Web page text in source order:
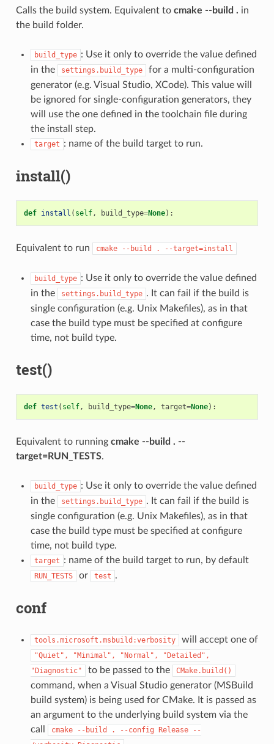
Calls the build system. Equivalent to cmake --build . in
the build folder.
build_type : Use it only to override the value defined
in the
settings.build_type
for a multi-configuration
generator (e.g. Visual Studio, XCode). This value will
be ignored for single-configuration generators, they
will use the one defined in the toolchain file during
the install step.
target : name of the build target to run.
install()
def install ( self, build_type=None):
Equivalent to run cmake --build . --target=install
build_type : Use it only to override the value defined
in the
settings.build_type . It can fail if the build is
single configuration (e.g. Unix Makefiles), as in that
case the build type must be specified at configure
time, not build type.
test()
def test ( self, build_type=None, target=None):
Equivalent to running cmake --build . --
target=RUN_TESTS.
build_type : Use it only to override the value defined
in the
settings.build_type . It can fail if the build is
single configuration (e.g. Unix Makefiles), as in that
case the build type must be specified at configure
time, not build type.
target : name of the build target to run, by default
RUN_TESTS or test .
conf
tools.microsoft.msbuild:verbosity will accept one of
"Quiet", "Minimal", "Normal",
"Detailed",
"Diagnostic"
to be passed to the CMake.build()
command, when a Visual Studio generator (MSBuild
build system) is being used for CMake. It is passed as
an argument to the underlying build system via the
call
cmake --build . --config Release
--